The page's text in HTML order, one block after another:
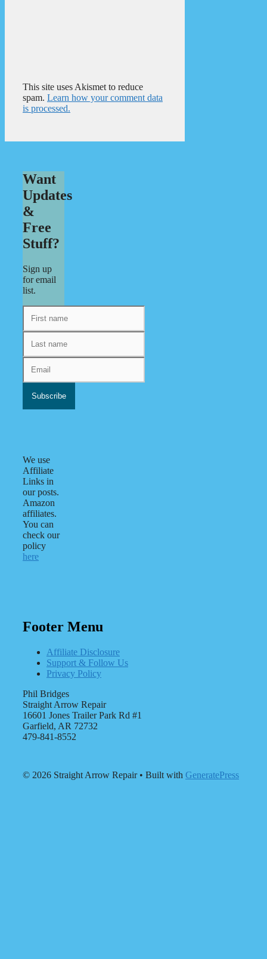
This site uses Akismet to reduce
spam. Learn how your comment data
is processed.
Want
Updates
&
Free
Stuff?
Sign up
for email
list.
We use
Affiliate
Links in
our posts.
Amazon
affiliates.
You can
check our
policy
here
Footer Menu
Affiliate Disclosure
Support & Follow Us
Privacy Policy
Phil Bridges
Straight Arrow Repair
16601 Jones Trailer Park Rd #1
Garfield, AR 72732
479-841-8552
© 2026 Straight Arrow Repair• Built with GeneratePress